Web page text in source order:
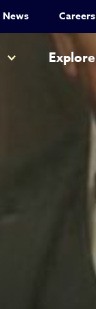
News Careers
Explore